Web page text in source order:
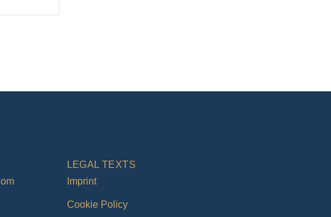
LEGAL TEXTS
Imprint
Cookie Policy